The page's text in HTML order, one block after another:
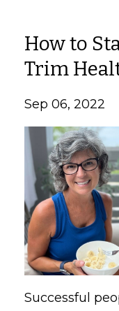
How to
Trim
Sep 06, 2022
Successful